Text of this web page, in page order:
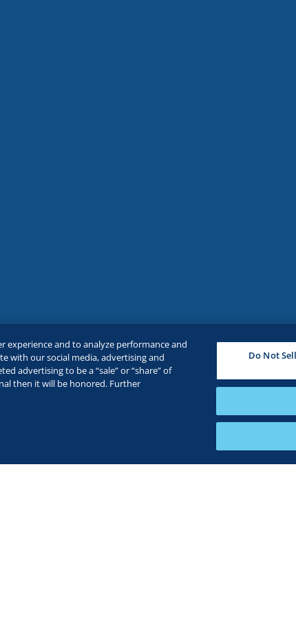
experience and to analyze performance and
with our social media, advertising and
advertising to be a “sale” or “share” of
then it will be honored. Further
Do Not